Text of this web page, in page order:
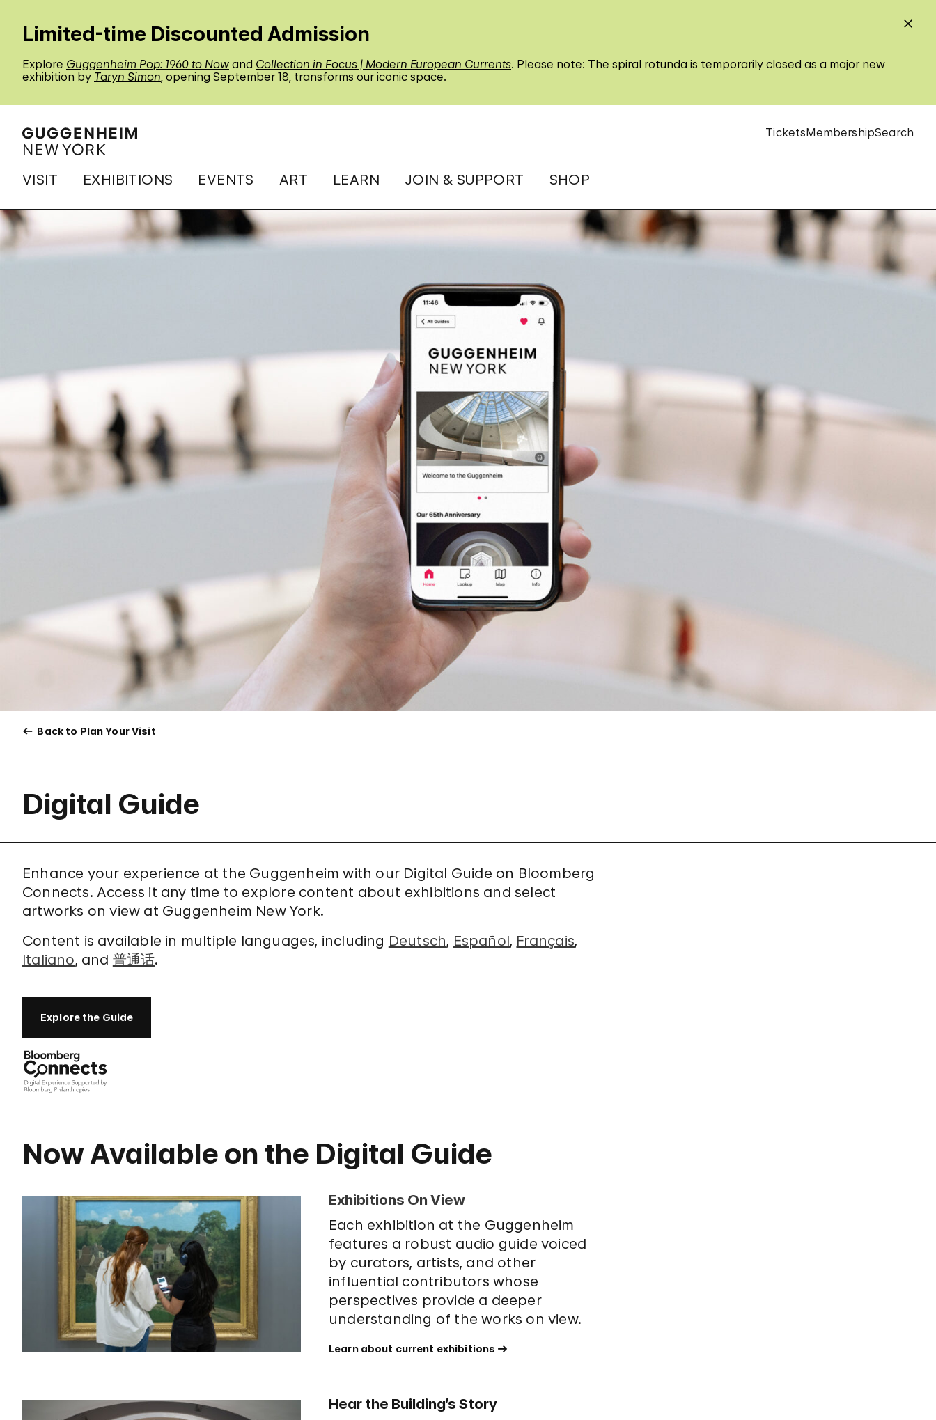
Limited-time Discounted Admission
Explore Guggenheim Pop: 1960 to Now and Collection in Focus | Modern European Currents. Please note: The spiral rotunda is temporarily closed as a major new
exhibition by Taryn Simon, opening September 18, transforms our iconic space.
VISIT EXHIBITIONS EVENTS ART LEARN JOIN & SUPPORT SHOP
TicketsMembershipSearch
Back to Plan Your Visit
Digital Guide
Enhance your experience at the Guggenheim with our Digital Guide on Bloomberg
Connects. Access it any time to explore content about exhibitions and select
artworks on view at Guggenheim New York.
Content is available in multiple languages, including Deutsch, Español, Français,
Italiano, and 普通话.
Explore the Guide
Now Available on the Digital Guide
Exhibitions On View
Each exhibition at the Guggenheim
features a robust audio guide voiced
by curators, artists, and other
influential contributors whose
perspectives provide a deeper
understanding of the works on view.
Learn about current exhibitions
Hear the Building’s Story